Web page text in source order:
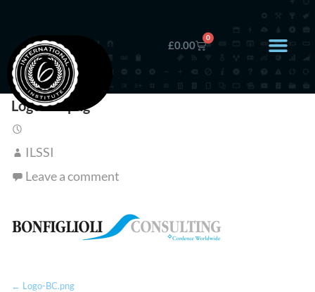
£0.00
0
Logo-BC.png
ILSSI
Leave a comment
← Logo-BC.png